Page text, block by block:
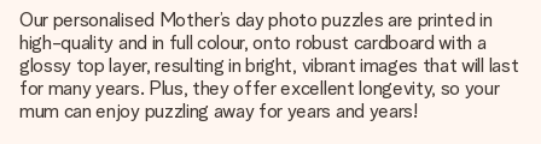
Our personalised Mother’s day photo puzzles are printed in
high-quality and in full colour, onto robust cardboard with a
glossy top layer, resulting in bright, vibrant images that will last
for many years. Plus, they offer excellent longevity, so your
mum can enjoy puzzling away for years and years!